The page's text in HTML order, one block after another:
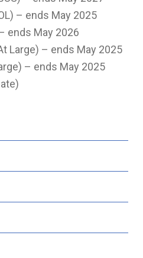
– ends May 2025
ends May 2026
Large) – ends May 2025
– ends May 2025